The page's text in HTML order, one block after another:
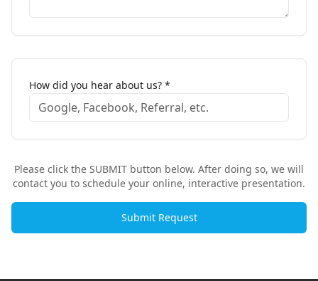
How did you hear about us? *
Please click the SUBMIT button below. After doing so, we will
contact you to schedule your online, interactive presentation.
Submit Request